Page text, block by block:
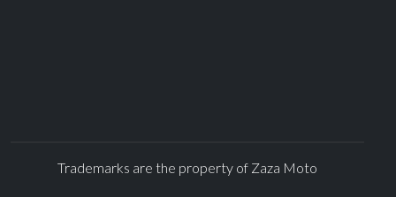
Trademarks are the property of Zaza Moto